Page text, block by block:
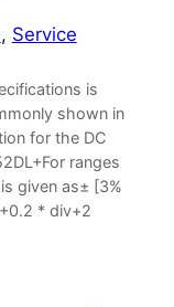
, Service
is
shown in
for the DC
ranges
given as± [3%
* div+2